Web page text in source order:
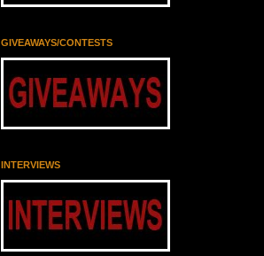
GIVEAWAYS/CONTESTS
INTERVIEWS